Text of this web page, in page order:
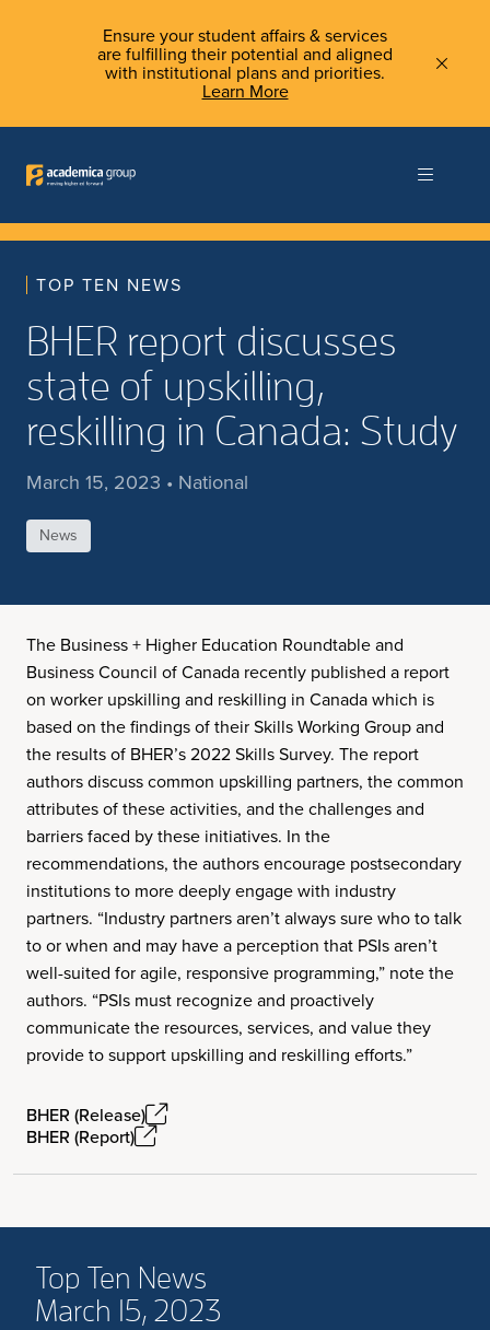
Ensure your student affairs & services
are fulfilling their potential and aligned
with institutional plans and priorities.
Learn More
TOP TEN NEWS
BHER report discusses
state of upskilling,
reskilling in Canada: Study
March 15, 2023 • National
News
The Business + Higher Education Roundtable and
Business Council of Canada recently published a report
on worker upskilling and reskilling in Canada which is
based on the findings of their Skills Working Group and
the results of BHER’s 2022 Skills Survey. The report
authors discuss common upskilling partners, the common
attributes of these activities, and the challenges and
barriers faced by these initiatives. In the
recommendations, the authors encourage postsecondary
institutions to more deeply engage with industry
partners. “Industry partners aren’t always sure who to talk
to or when and may have a perception that PSIs aren’t
well-suited for agile, responsive programming,” note the
authors. “PSIs must recognize and proactively
communicate the resources, services, and value they
provide to support upskilling and reskilling efforts.”
BHER (Release)
BHER (Report)
Top Ten News
March 15, 2023